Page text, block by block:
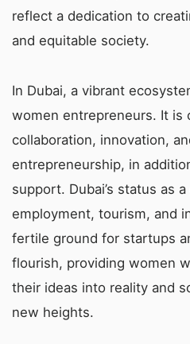
reflect a dedication to
and equitable society.
In Dubai, a vibrant
women entrepreneurs. It is
collaboration, innovation,
entrepreneurship, in
support. Dubai’s status as
employment, tourism, and
fertile ground for startups
flourish, providing women
their ideas into reality and
new heights.